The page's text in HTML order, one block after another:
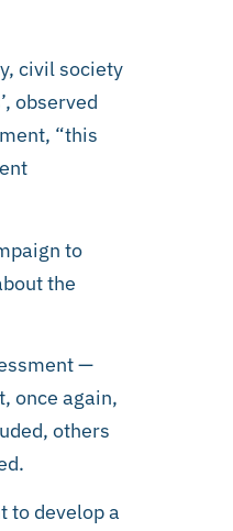
civil society
observed
“this
to
the
—
once again,
others
to develop a